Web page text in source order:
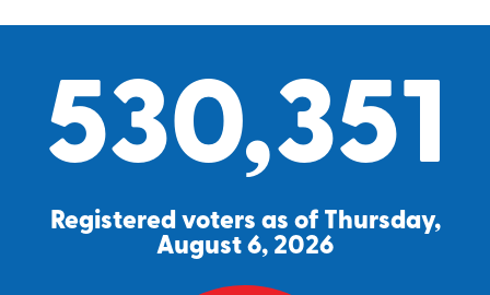
530,351
Registered voters as of Thursday,
August 6, 2026